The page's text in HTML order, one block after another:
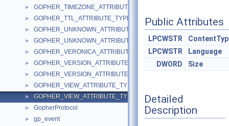
► GOPHER_TIMEZONE_ATTRIBUTE_TYPE
► GOPHER_TTL_ATTRIBUTE_TYPE
► GOPHER_UNKNOWN_ATTRIBUTE_TYPEA
► GOPHER_UNKNOWN_ATTRIBUTE_TYPEW
► GOPHER_VERONICA_ATTRIBUTE_TYPE
► GOPHER_VERSION_ATTRIBUTE_TYPEA
► GOPHER_VERSION_ATTRIBUTE_TYPEW
► GOPHER_VIEW_ATTRIBUTE_TYPEA
► GOPHER_VIEW_ATTRIBUTE_TYPEW
► GopherProtocol
► gp_event
Public Attributes
LPCWSTR
LPCWSTR
Language
DWORD
Size
Detailed
Description